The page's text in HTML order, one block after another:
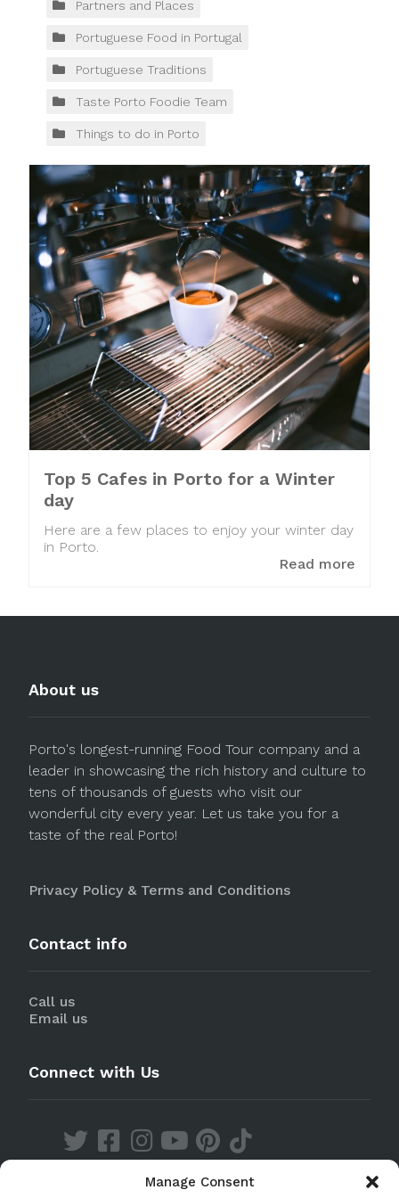
Manage Consent
Partners and Places
Portuguese Food in Portugal
Portuguese Traditions
Taste Porto Foodie Team
Things to do in Porto
Top 5 Cafes in Porto for a Winter
day
Here are a few places to enjoy your winter day
in Porto.
Read more
About us
Porto's longest-running Food Tour company and a
leader in showcasing the rich history and culture to
tens of thousands of guests who visit our
wonderful city every year. Let us take you for a
taste of the real Porto!
Privacy Policy & Terms and Conditions
Contact info
Call us
Email us
Connect with Us